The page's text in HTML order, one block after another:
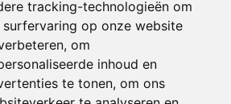
tracking-technologieën om
surfervaring op onze website
om
inhoud en
te tonen, om ons
of the NVA